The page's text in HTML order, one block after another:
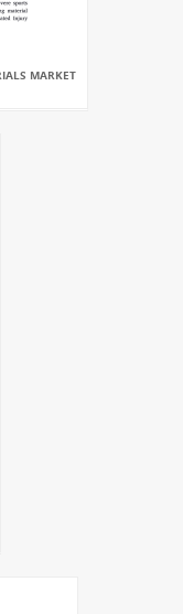
MARKET